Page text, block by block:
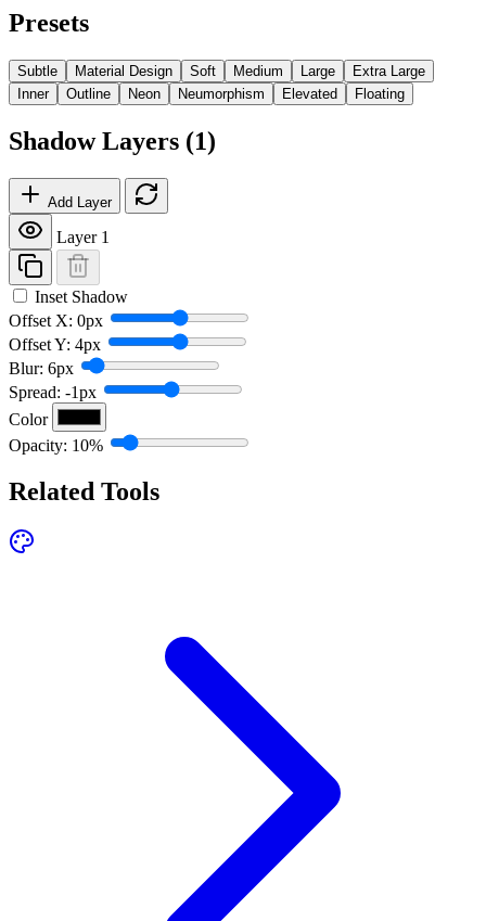
Presets
Subtle Material Design Soft Medium Large
Extra Large
Inner
Outline Neon Neumorphism Elevated Floating
Shadow Layers (1)
Add Layer
Layer 1
Inset Shadow
Offset X: 0px
Offset Y: 4px
Blur: 6px
Spread: -1px
Color
Opacity: 10%
Related Tools